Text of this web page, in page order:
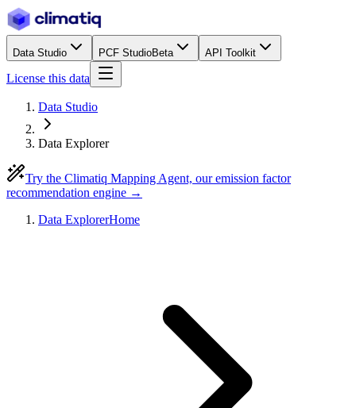
Data Studio PCF StudioBeta API Toolkit
License this data
Data Studio
Data Explorer
Try the Climatiq Mapping Agent, our emission factor
recommendation engine →
Data ExplorerHome